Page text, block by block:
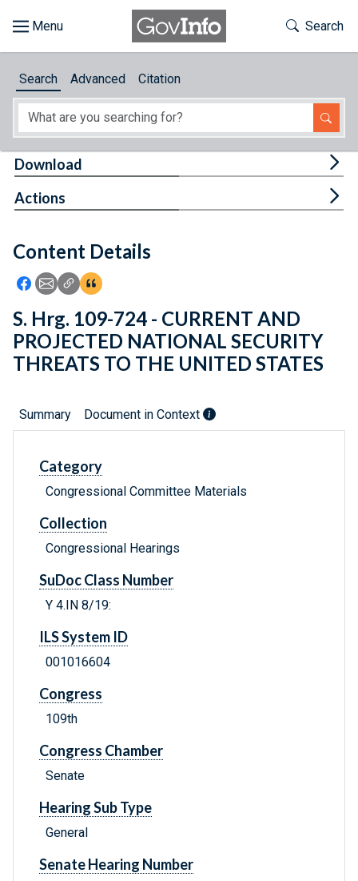
About
Feedback
Toggle
Search
Search Advanced Citation
Content Details
Icon: Share using Facebook
Icon: Share using Email
Icon: Copy Link URL
Icon:View Citations
Download
Actions
S. Hrg. 109-724 - CURRENT AND
PROJECTED NATIONAL SECURITY
THREATS TO THE UNITED STATES
Summary Document in Context
Category
Congressional Committee Materials
Collection
Congressional Hearings
SuDoc Class Number
Y 4.IN 8/19:
ILS System ID
001016604
Congress
109th
Congress Chamber
Senate
Hearing Sub Type
General
Senate Hearing Number